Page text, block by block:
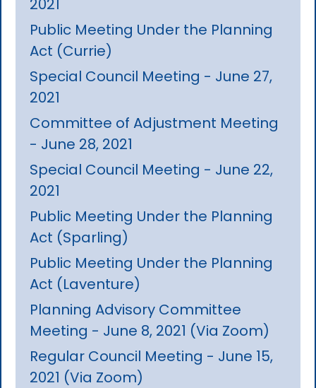
2021
Public Meeting Under the Planning
Act (Currie)
Special Council Meeting - June 27,
2021
Committee of Adjustment Meeting
- June 28, 2021
Special Council Meeting - June 22,
2021
Public Meeting Under the Planning
Act (Sparling)
Public Meeting Under the Planning
Act (Laventure)
Planning Advisory Committee
Meeting - June 8, 2021 (Via Zoom)
Regular Council Meeting - June 15,
2021 (Via Zoom)